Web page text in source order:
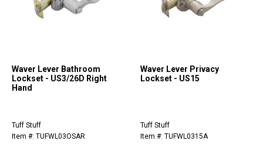
Waver Lever Bathroom
Lockset - US3/26D Right
Hand
Tuff Stuff
Item #: TUFWL03OSAR
Waver Lever Privacy
Lockset - US15
Tuff Stuff
Item #: TUFWL0315A